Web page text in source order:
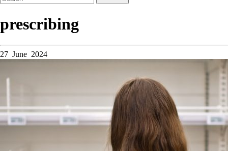
prescribing
27 June 2024